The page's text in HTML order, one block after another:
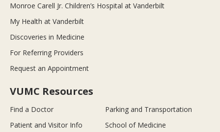
Monroe Carell Jr. Children’s Hospital at Vanderbilt
My Health at Vanderbilt
Discoveries in Medicine
For Referring Providers
Request an Appointment
VUMC Resources
Find a Doctor
Parking and Transportation
Patient and Visitor Info
School of Medicine